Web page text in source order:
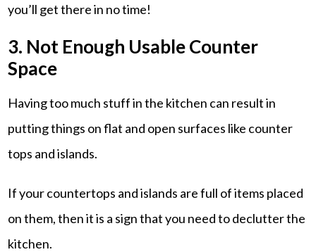
you’ll get there in no time!
3. Not Enough Usable Counter
Space
Having too much stuff in the kitchen can result in
putting things on flat and open surfaces like counter
tops and islands.
If your countertops and islands are full of items placed
on them, then it is a sign that you need to declutter the
kitchen.